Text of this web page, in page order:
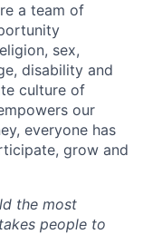
a team of
sex,
disability and
culture of
our
everyone has
grow and
the most
people to